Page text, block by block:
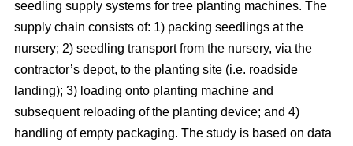
seedling supply systems for tree planting machines. The
supply chain consists of: 1) packing seedlings at the
nursery; 2) seedling transport from the nursery, via the
contractor’s depot, to the planting site (i.e. roadside
landing); 3) loading onto planting machine and
subsequent reloading of the planting device; and 4)
handling of empty packaging. The study is based on data